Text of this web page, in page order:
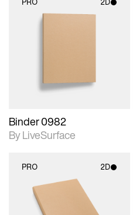
Binder 0982
By LiveSurface
PRO 2D
2D scene with
photographic details.